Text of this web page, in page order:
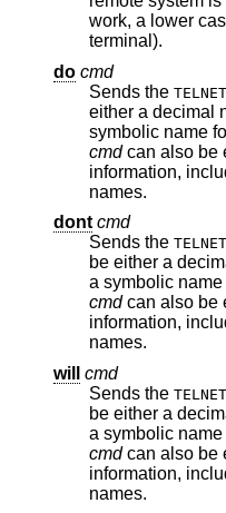
work, a lower case ‘r’
terminal).
do cmd
Sends the
either a decimal number between
symbolic name
cmdcan also be
information,
names.
dont cmd
Sends the
be either a decimal number between 0 and 255, or
cmdcan also be
information,
names.
will
cmd
Sends the
be either a decimal number between 0 and 255, or
cmdcan also be
information,
names.